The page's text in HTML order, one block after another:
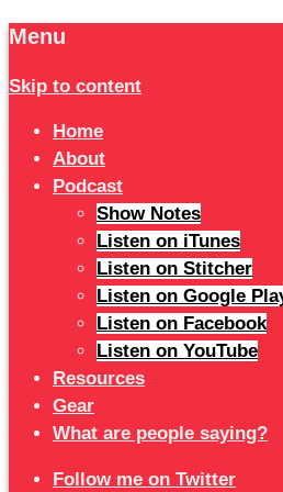
Menu
Skip to content
Home
About
Podcast
Show Notes
Listen on iTunes
Listen on Stitcher
Listen on Google
Listen on Facebook
Listen on YouTube
Resources
Gear
What are people saying?
Follow me on Twitter